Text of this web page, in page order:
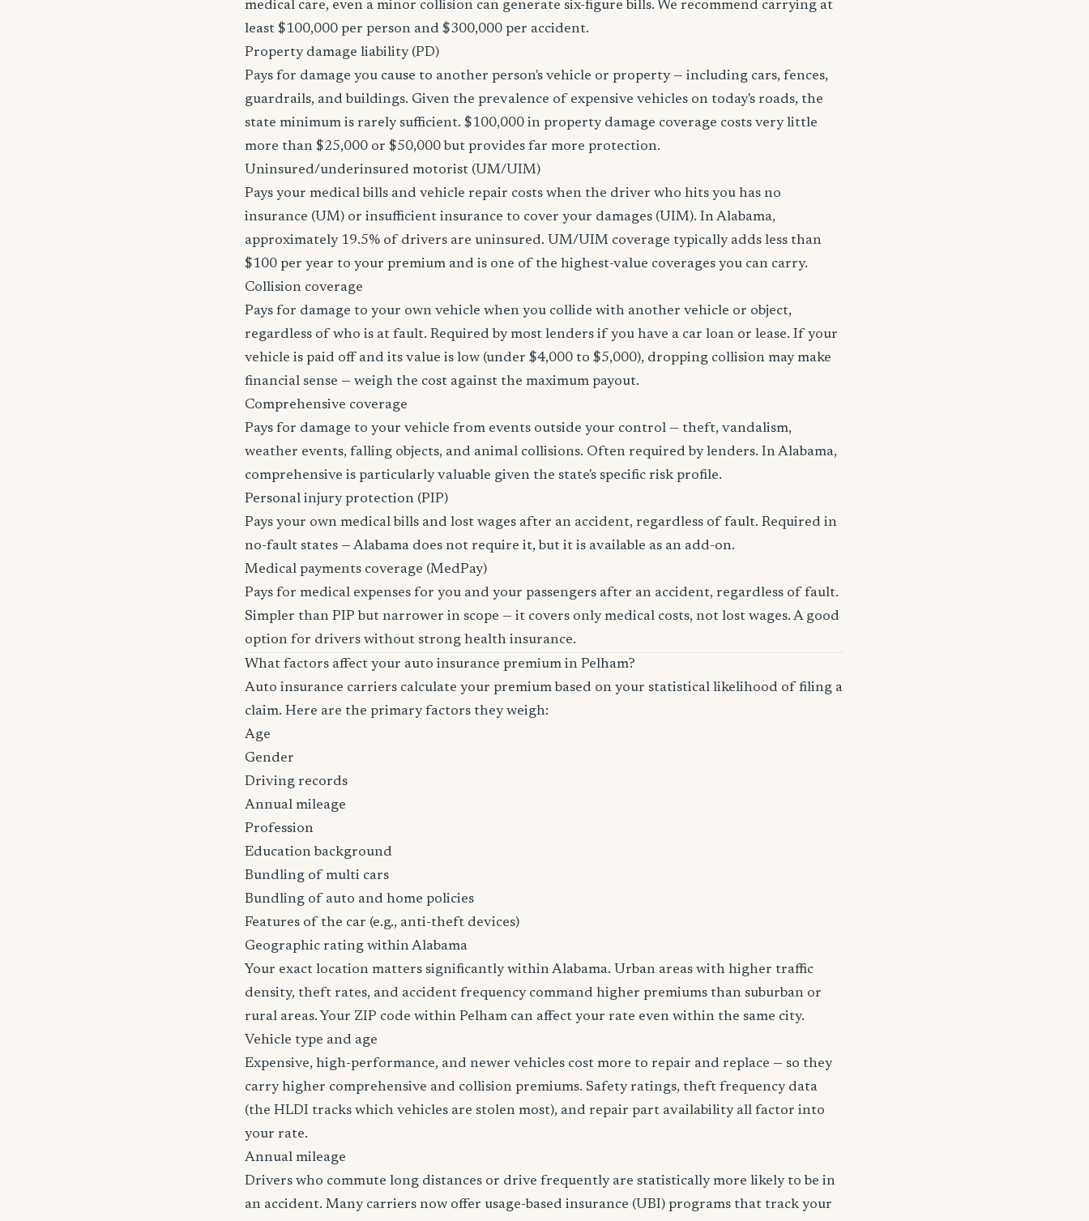
medical care, even a minor collision can generate six-figure bills. We recommend carrying at
least $100,000 per person and $300,000 per accident.
Property damage liability (PD)
Pays for damage you cause to another person's vehicle or property — including cars, fences,
guardrails, and buildings. Given the prevalence of expensive vehicles on today's roads, the
state minimum is rarely sufficient. $100,000 in property damage coverage costs very little
more than $25,000 or $50,000 but provides far more protection.
Uninsured/underinsured motorist (UM/UIM)
Pays your medical bills and vehicle repair costs when the driver who hits you has no
insurance (UM) or insufficient insurance to cover your damages (UIM). In Alabama,
approximately 19.5% of drivers are uninsured. UM/UIM coverage typically adds less than
$100 per year to your premium and is one of the highest-value coverages you can carry.
Collision coverage
Pays for damage to your own vehicle when you collide with another vehicle or object,
regardless of who is at fault. Required by most lenders if you have a car loan or lease. If your
vehicle is paid off and its value is low (under $4,000 to $5,000), dropping collision may make
financial sense — weigh the cost against the maximum payout.
Comprehensive coverage
Pays for damage to your vehicle from events outside your control — theft, vandalism,
weather events, falling objects, and animal collisions. Often required by lenders. In Alabama,
comprehensive is particularly valuable given the state's specific risk profile.
Personal injury protection (PIP)
Pays your own medical bills and lost wages after an accident, regardless of fault. Required in
no-fault states — Alabama does not require it, but it is available as an add-on.
Medical payments coverage (MedPay)
Pays for medical expenses for you and your passengers after an accident, regardless of fault.
Simpler than PIP but narrower in scope — it covers only medical costs, not lost wages. A good
option for drivers without strong health insurance.
What factors affect your auto insurance premium in Pelham?
Auto insurance carriers calculate your premium based on your statistical likelihood of filing a
claim. Here are the primary factors they weigh:
Age
Gender
Driving records
Annual mileage
Profession
Education background
Bundling of multi cars
Bundling of auto and home policies
Features of the car (e.g., anti-theft devices)
Geographic rating within Alabama
Your exact location matters significantly within Alabama. Urban areas with higher traffic
density, theft rates, and accident frequency command higher premiums than suburban or
rural areas. Your ZIP code within Pelham can affect your rate even within the same city.
Vehicle type and age
Expensive, high-performance, and newer vehicles cost more to repair and replace — so they
carry higher comprehensive and collision premiums. Safety ratings, theft frequency data
(the HLDI tracks which vehicles are stolen most), and repair part availability all factor into
your rate.
Annual mileage
Drivers who commute long distances or drive frequently are statistically more likely to be in
an accident. Many carriers now offer usage-based insurance (UBI) programs that track your